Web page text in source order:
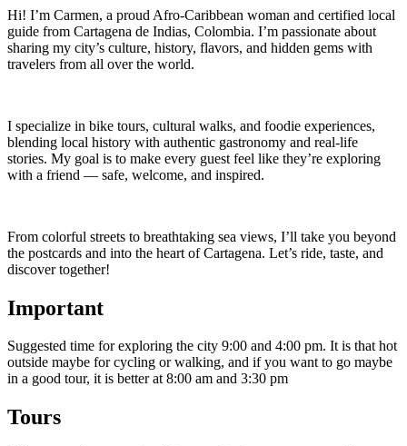
Hi! I’m Carmen, a proud Afro-Caribbean woman and certified local
guide from Cartagena de Indias, Colombia. I’m passionate about
sharing my city’s culture, history, flavors, and hidden gems with
travelers from all over the world.
I specialize in bike tours, cultural walks, and foodie experiences,
blending local history with authentic gastronomy and real-life
stories. My goal is to make every guest feel like they’re exploring
with a friend — safe, welcome, and inspired.
From colorful streets to breathtaking sea views, I’ll take you beyond
the postcards and into the heart of Cartagena. Let’s ride, taste, and
discover together!
Important
Suggested time for exploring the city 9:00 and 4:00 pm. It is that hot
outside maybe for cycling or walking, and if you want to go maybe
in a good tour, it is better at 8:00 am and 3:30 pm
Tours